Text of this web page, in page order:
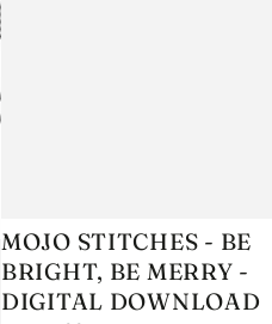
MOJO
STITCHES
-
MOJO STITCHES - BE
BRIGHT, BE MERRY -
DIGITAL DOWNLOAD